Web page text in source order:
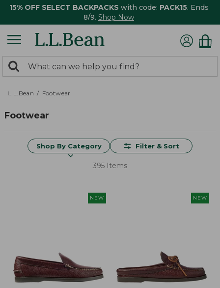
15% OFF SELECT BACKPACKS with code: PACK15. Ends
8/9. Shop Now
search
returned.
Search:
L.L.Bean Footwear
Footwear
Shop By Category Filter & Sort
395 Items
NEW NEW